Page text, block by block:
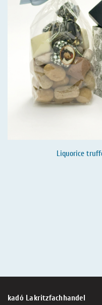
Liquorice
kadó Lakritzfachhandel